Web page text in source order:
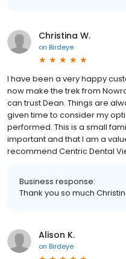
Christina W.
on Birdeye
I have been a very happy
now make the trek from
can trust Dean. Things are
given time to consider my
performed. This is a small
important and that I am a
recommend Centric Dental
Business response:
Thank you so much
Alison K.
on Birdeye